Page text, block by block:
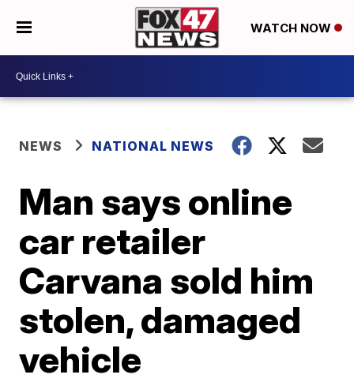
WATCH NOW
NEWS NATIONAL NEWS
Man says online
car retailer
Carvana sold him
stolen, damaged
vehicle